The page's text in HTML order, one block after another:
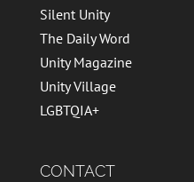
Silent Unity
The Daily Word
Unity Magazine
Unity Village
LGBTQIA+
CONTACT